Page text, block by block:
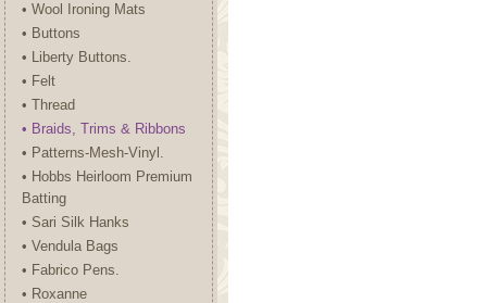
• Wool Ironing Mats
• Buttons
• Liberty Buttons.
• Felt
• Thread
• Braids, Trims & Ribbons
• Patterns-Mesh-Vinyl.
• Hobbs Heirloom Premium
Batting
• Sari Silk Hanks
• Vendula Bags
• Fabrico Pens.
• Roxanne